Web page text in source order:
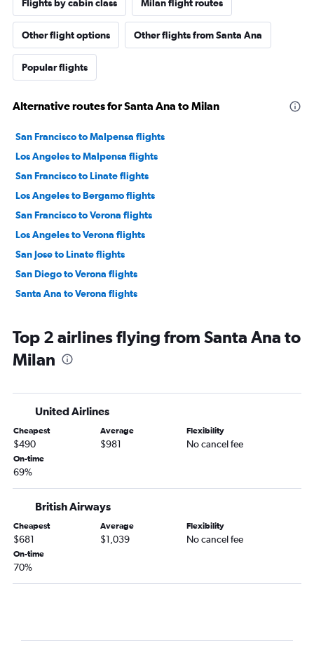
Flights by cabin class Milan flight routes
Other flight options Other flights from Santa Ana
Popular flights
Alternative routes for Santa Ana to Milan
San Francisco to Malpensa flights
Los Angeles to Malpensa flights
San Francisco to Linate flights
Los Angeles to Bergamo flights
San Francisco to Verona flights
Los Angeles to Verona flights
San Jose to Linate flights
San Diego to Verona flights
Santa Ana to Verona flights
Top 2 airlines flying from Santa Ana to
Milan
United Airlines
Cheapest
$490
Average
$981
Flexibility
No cancel fee
On-time
69%
British Airways
Cheapest
$681
Average
$1,039
Flexibility
No cancel fee
On-time
70%